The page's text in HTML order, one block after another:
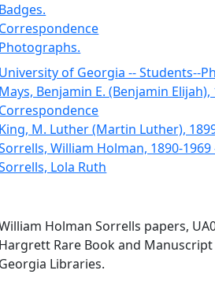
Badges.
Correspondence
Photographs.
University of Georgia -- Students--
Mays, Benjamin E. (Benjamin Elijah),
Correspondence
King, M. Luther (Martin Luther),
William Holman, 1890-
Lola Ruth
Holman Sorrells papers,
Hargrett Rare Book and
Georgia Libraries.